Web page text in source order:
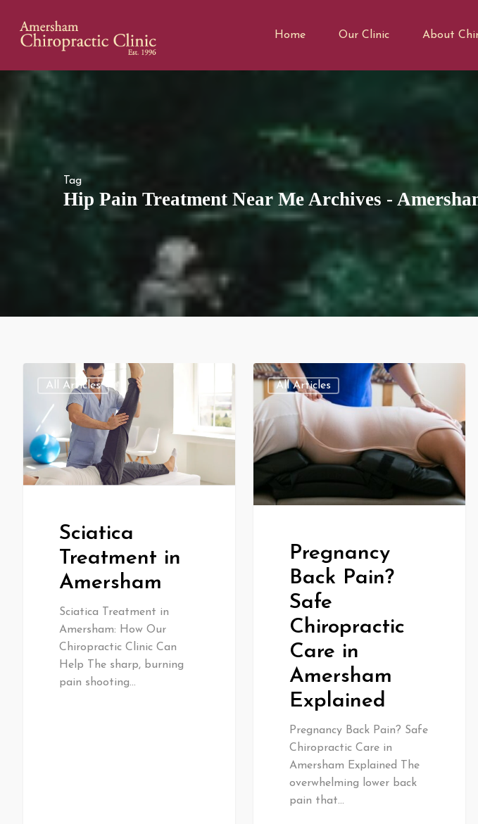
Home Our Clinic About
Tag
Hip Pain Treatment Near Me Archives -
All Articles
Sciatica
Treatment in
Amersham
Sciatica Treatment in
Amersham: How Our
Chiropractic Clinic Can
Help The sharp, burning
pain shooting…
All Articles
Pregnancy
Back Pain?
Safe
Chiropractic
Care in
Amersham
Explained
Pregnancy Back Pain? Safe
Chiropractic Care in
Amersham Explained The
overwhelming lower back
pain that…